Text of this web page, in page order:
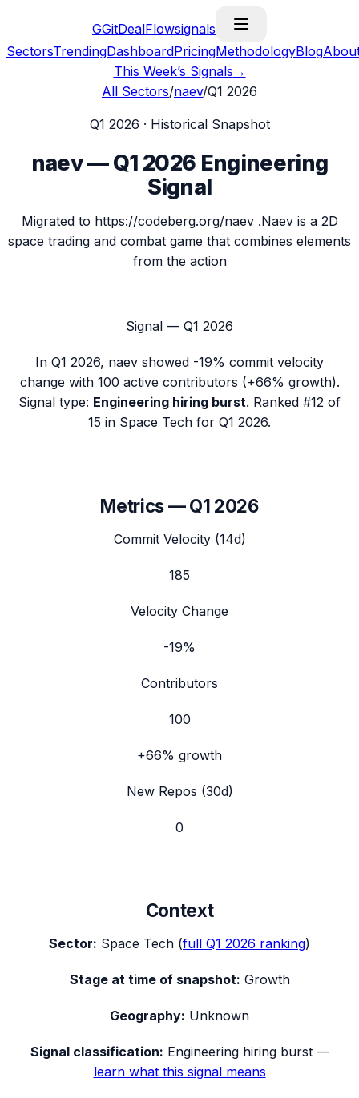
GGitDealFlowsignals
SectorsTrendingDashboardPricingMethodologyBlog
This Week’s Signals →
All Sectors/naev/Q1 2026
Q1 2026 · Historical Snapshot
naev—Q1 2026 Engineering
Signal
Migrated to https://codeberg.org/naev .Naev is a 2D
space trading and combat game that combines elements
from the action
Signal — Q1 2026
In Q1 2026, naev showed -19% commit velocity
change with 100 active contributors (+66% growth).
Signal type: Engineering hiring burst. Ranked #12 of
15 in Space Tech for Q1 2026.
Metrics —Q1 2026
Commit Velocity (14d)
185
Velocity Change
-19%
Contributors
100
+66% growth
New Repos (30d)
0
Context
Sector: Space Tech (full Q1 2026 ranking)
Stage at time of snapshot: Growth
Geography: Unknown
Signal classification: Engineering hiring burst—
learn what this signal means